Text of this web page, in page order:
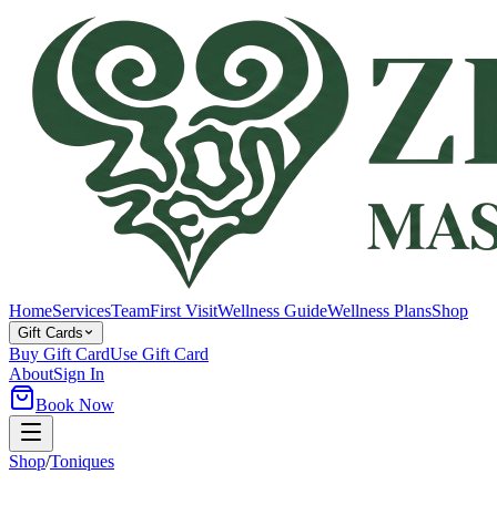
HomeServicesTeamFirst VisitWellness GuideWellness PlansShop
Gift Cards
Buy Gift CardUse Gift Card
AboutSign In
Book Now
Shop/Toniques